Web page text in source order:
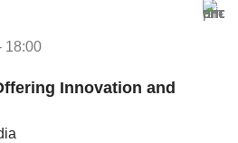
18:00
Innovation and